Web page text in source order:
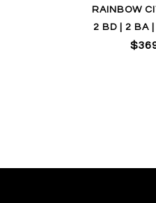
RAINBOW
2 BD | 2 BA |